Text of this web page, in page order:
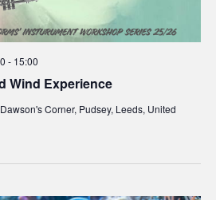
Wind Experience
- 15:00
Dawson's Corner, Pudsey, Leeds, United